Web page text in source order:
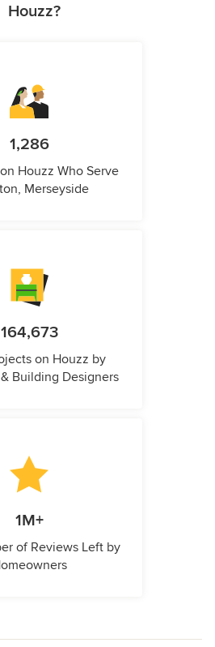
Houzz?
1,286
Houzz Who Serve
Merseyside
164,673
on Houzz by
Building Designers
1M+
of Reviews Left by